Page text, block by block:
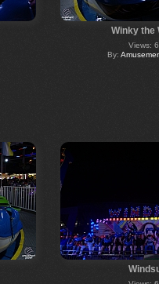
Winky the
Views:
By: